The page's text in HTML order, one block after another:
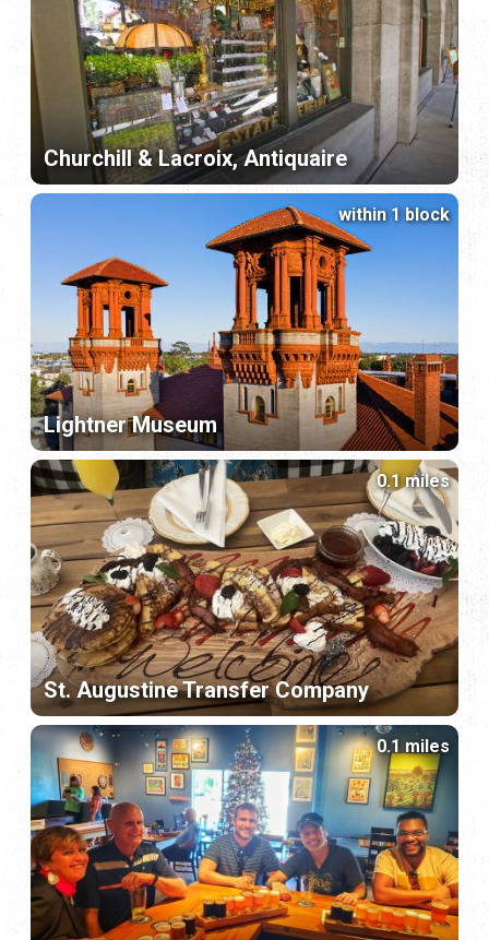
Churchill & Lacroix, Antiquaire
Lightner Museum
within 1 block
St. Augustine Transfer Company
0.1 miles
0.1 miles